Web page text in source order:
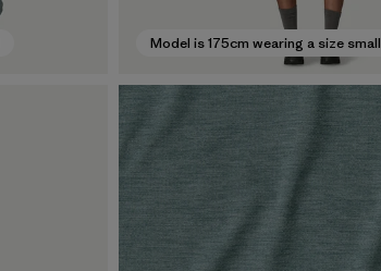
Model is 175cm wearing a size small